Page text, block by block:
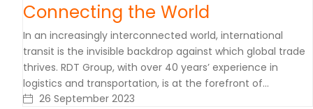
Connecting the World
In an increasingly interconnected world, international
transit is the invisible backdrop against which global trade
thrives. RDT Group, with over 40 years’ experience in
logistics and transportation, is at the forefront of…
26 September 2023